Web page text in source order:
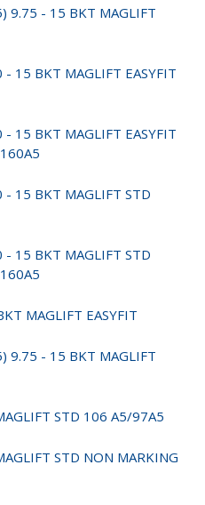
9.75 - 15 BKT MAGLIFT
15 BKT MAGLIFT EASYFIT
15 BKT MAGLIFT EASYFIT
15 BKT MAGLIFT STD
15 BKT MAGLIFT STD
MAGLIFT EASYFIT
9.75 - 15 BKT MAGLIFT
STD 106 A5/97A5
STD NON MARKING